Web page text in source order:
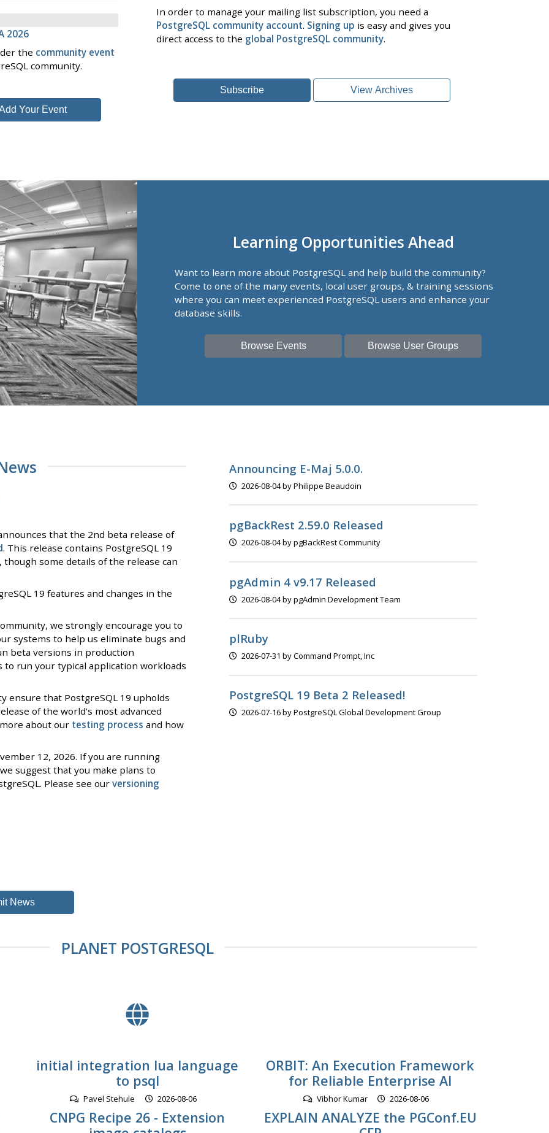
2026
the community event
community.
Your Event
In order to manage your mailing list subscription, you need a
PostgreSQL community account. Signing up is easy and gives you
direct access to the global PostgreSQL community.
Subscribe View Archives
Learning Opportunities Ahead
Want to learn more about PostgreSQL and help build the community?
Come to one of the many events, local user groups, & training sessions
where you can meet experienced PostgreSQL users and enhance your
database skills.
Browse Events Browse User Groups
that the 2nd beta release of
. This release contains PostgreSQL 19
some details of the release can
19 features and changes in the
we strongly encourage you to
systems to help us eliminate bugs and
beta versions in production
run your typical application workloads
ensure that PostgreSQL 19 upholds
of the world's most advanced
about our testing process and how
12, 2026. If you are running
suggest that you make plans to
Please see our versioning
News
Announcing E-Maj 5.0.0.
2026-08-04 by Philippe Beaudoin
pgBackRest 2.59.0 Released
2026-08-04 by pgBackRest Community
pgAdmin 4 v9.17 Released
2026-08-04 by pgAdmin Development Team
plRuby
2026-07-31 by Command Prompt, Inc
PostgreSQL 19 Beta 2 Released!
2026-07-16 by PostgreSQL Global Development Group
PLANET POSTGRESQL
initial integration lua language
to psql
Pavel Stehule 2026-08-06
ORBIT: An Execution Framework
for Reliable Enterprise AI
Vibhor Kumar 2026-08-06
CNPG Recipe 26 - Extension
EXPLAIN ANALYZE the PGConf.EU